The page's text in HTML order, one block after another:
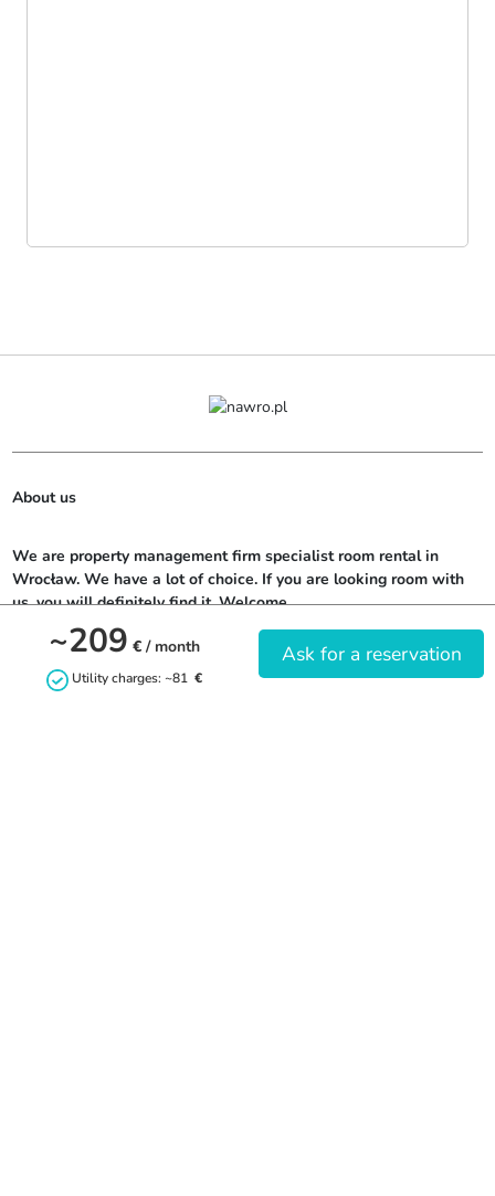
~209 € / month
Utility charges: ~81 €
Ask for a reservation
About us
We are property management firm specialist room rental in
Wrocław. We have a lot of choice. If you are looking room with
us, you will definitely find it. Welcome.